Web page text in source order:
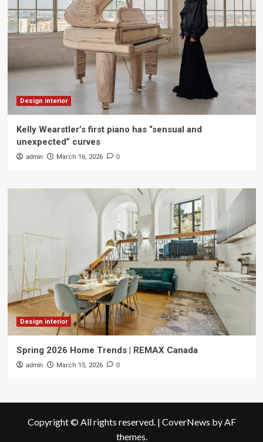
Design interior
Kelly Wearstler’s first piano has “sensual and
unexpected” curves
admin March 16, 2026 0
Design interior
Spring 2026 Home Trends | REMAX Canada
admin March 15, 2026 0
Copyright © All rights reserved. | CoverNews by AF
themes.